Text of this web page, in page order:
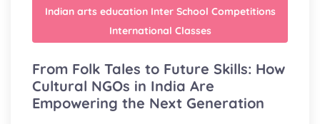
Indian arts education Inter School Competitions
International Classes
From Folk Tales to Future Skills: How
Cultural NGOs in India Are
Empowering the Next Generation